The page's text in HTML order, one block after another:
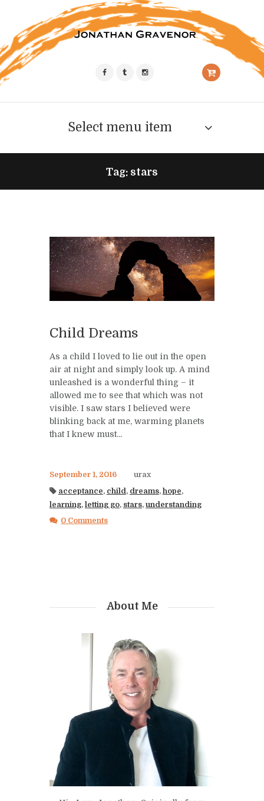
Select menu item
Tag: stars
Child Dreams
As a child I loved to lie out in the open
air at night and simply look up. A mind
unleashed is a wonderful thing – it
allowed me to see that which was not
visible. I saw stars I believed were
blinking back at me, warming planets
that I knew must...
September 1, 2016
urax
acceptance, child , dreams, hope,
learning, letting go, stars, understanding
0 Comments
About Me